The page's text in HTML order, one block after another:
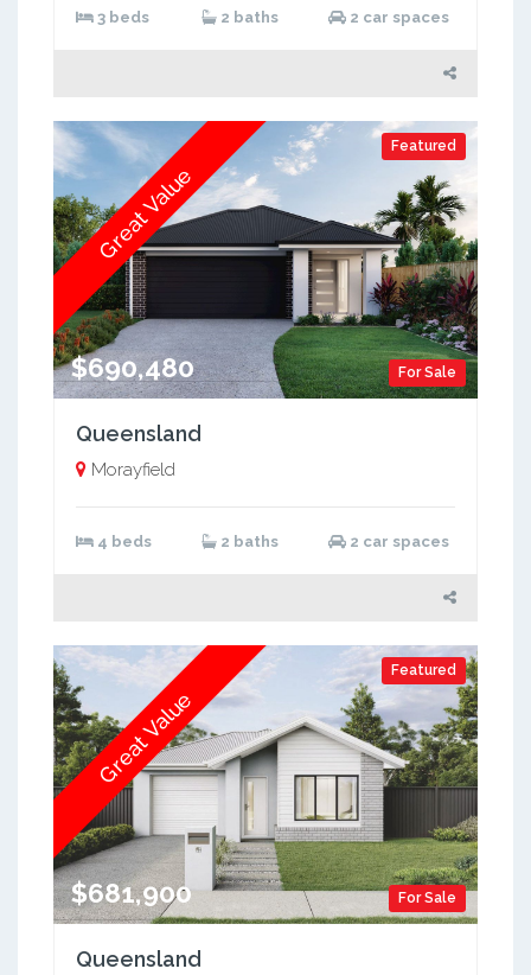
3 beds 2 baths 2 car spaces
Featured
For Sale
$690,480
Great Value
Queensland
Morayfield
4 beds 2 baths 2 car spaces
Featured
For Sale
$681,900
Great Value
Queensland